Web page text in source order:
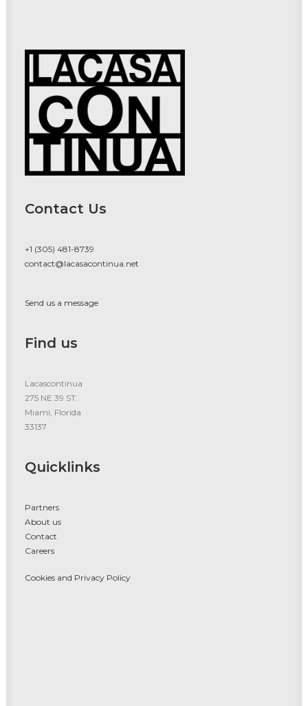
Contact Us
+1 (305) 481-8739
contact@lacasacontinua.net
Send us a message
Find us
Lacascontinua
275 NE 39 ST.
Miami, Florida
33137
Quicklinks
Partners
About us
Contact
Careers
Cookies and Privacy Policy